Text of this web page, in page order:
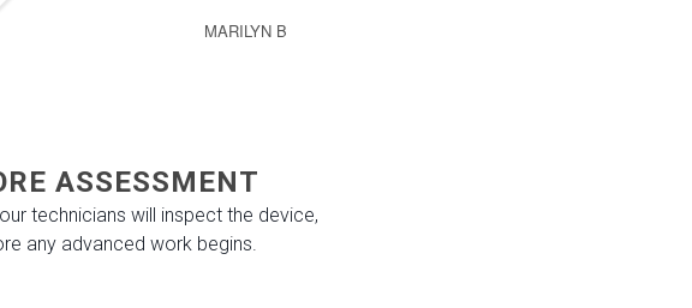
MARILYN B
ASSESSMENT
technicians will inspect the device,
any advanced work begins.